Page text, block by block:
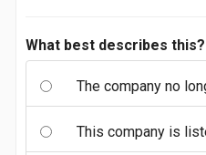
What best describes this?
The company no
This company is